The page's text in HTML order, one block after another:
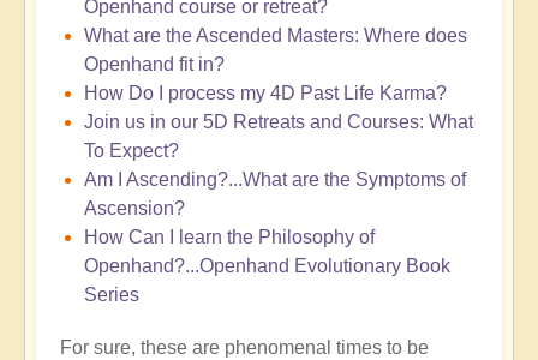
Openhand course or retreat?
What are the Ascended Masters: Where does
Openhand fit in?
How Do I process my 4D Past Life Karma?
Join us in our 5D Retreats and Courses: What
To Expect?
Am I Ascending?...What are the Symptoms of
Ascension?
How Can I learn the Philosophy of
Openhand?...Openhand Evolutionary Book
Series
For sure, these are phenomenal times to be